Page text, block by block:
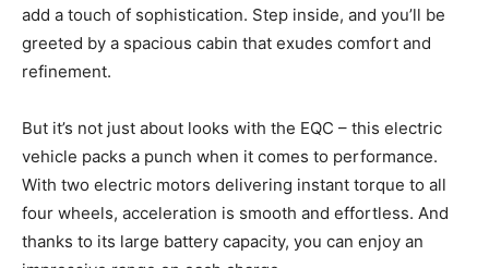
add a touch of sophistication. Step inside, and you’ll be
greeted by a spacious cabin that exudes comfort and
refinement.
But it’s not just about looks with the EQC – this electric
vehicle packs a punch when it comes to performance.
With two electric motors delivering instant torque to all
four wheels, acceleration is smooth and effortless. And
thanks to its large battery capacity, you can enjoy an